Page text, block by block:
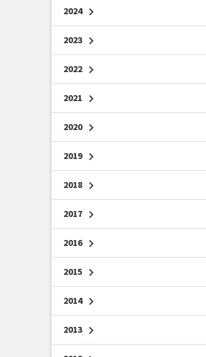
2024 chevron_right
2023 chevron_right
2022 chevron_right
2021 chevron_right
2020 chevron_right
2019 chevron_right
2018 chevron_right
2017 chevron_right
2016 chevron_right
2015 chevron_right
2014 chevron_right
2013 chevron_right